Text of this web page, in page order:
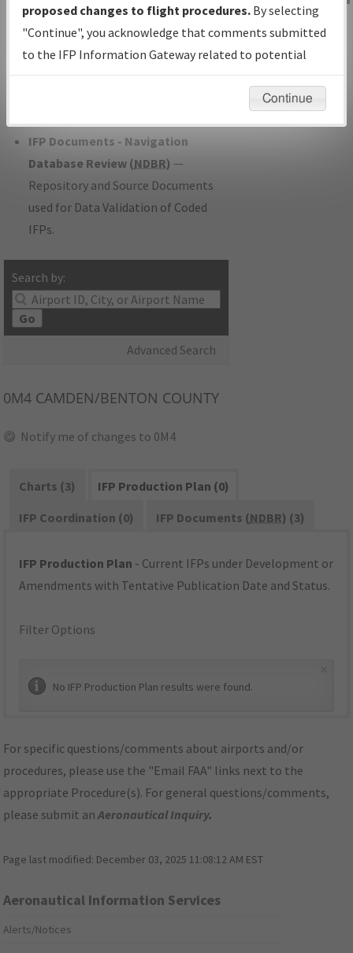
with Tentative Publication Date and
Status.
IFP Coordination— All coordinated
developed/amended procedure
IFP Documents - Navigation
Database Review (NDBR) —
Repository and Source Documents
used for Data Validation of Coded
IFPs.
Search by:
Go
Advanced Search
IFP Information
Gateway
Instructional Video
0M4 CAMDEN/BENTON COUNTY
Notify me of changes to 0M4
Charts (3)
IFP Production Plan (0)
IFP Coordination (0)
IFP Documents (NDBR) (3)
IFP Production Plan - Current IFPs under Development or
Amendments with Tentative Publication Date and Status.
Filter Options
No IFP Production Plan results were found.
For specific questions/comments about airports and/or
procedures, please use the "Email FAA" links next to the
appropriate Procedure(s). For general questions/comments,
please submit anAeronautical Inquiry.
Page last modified: December 03, 2025 11:08:12 AM EST
Aeronautical Information Services
Alerts/Notices
proposed changes to flight procedures. By selecting
"Continue", you acknowledge that comments submitted
to the IFP Information Gateway related to potential
environmental impacts will not be considered.
Continue